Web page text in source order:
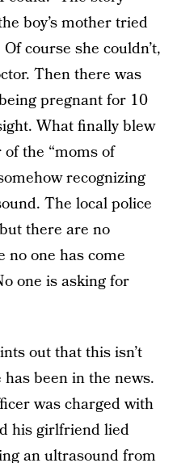
boy’s mother tried
course she couldn’t,
Then there was
pregnant for 10
What finally blew
the “moms of
recognizing
The local police
there are no
no one has come
one is asking for
out that this isn’t
been in the news.
was charged with
his girlfriend lied
an ultrasound from